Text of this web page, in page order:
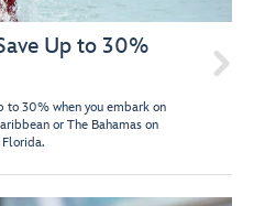
Up to 30%
to 30% when you embark on
or The Bahamas on
